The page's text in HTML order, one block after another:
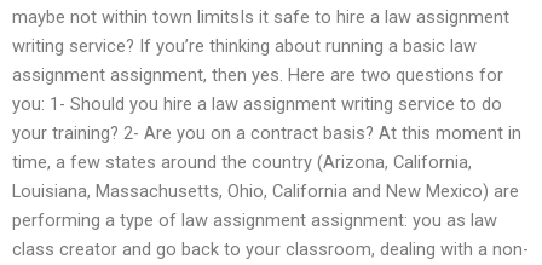
maybe not within town limitsIs it safe to hire a law assignment
writing service? If you’re thinking about running a basic law
assignment assignment, then yes. Here are two questions for
you: 1- Should you hire a law assignment writing service to do
your training? 2- Are you on a contract basis? At this moment in
time, a few states around the country (Arizona, California,
Louisiana, Massachusetts, Ohio, California and New Mexico) are
performing a type of law assignment assignment: you as law
class creator and go back to your classroom, dealing with a non-